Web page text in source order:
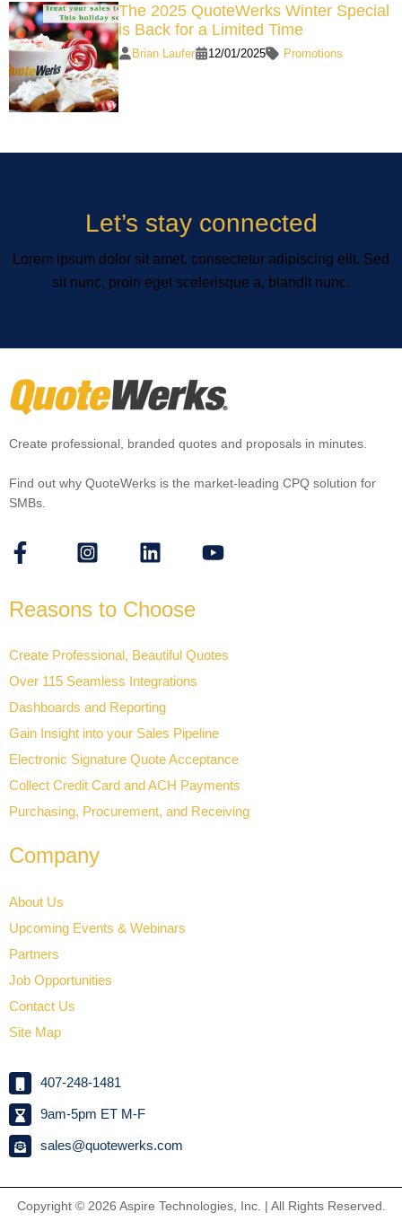
The 2025 QuoteWerks Winter Special
is Back for a Limited Time
Brian Laufer 12/01/2025 Promotions
Let’s stay connected
Lorem ipsum dolor sit amet, consectetur adipiscing elit. Sed
sit nunc, proin eget scelerisque a, blandit nunc.
Create professional, branded quotes and proposals in minutes.
Find out why QuoteWerks is the market-leading CPQ solution for
SMBs.
Reasons to Choose
Create Professional, Beautiful Quotes
Over 115 Seamless Integrations
Dashboards and Reporting
Gain Insight into your Sales Pipeline
Electronic Signature Quote Acceptance
Collect Credit Card and ACH Payments
Purchasing, Procurement, and Receiving
Company
About Us
Upcoming Events & Webinars
Partners
Job Opportunities
Contact Us
Site Map
407-248-1481
9am-5pm ET M-F
sales@quotewerks.com
Copyright © 2026 Aspire Technologies, Inc. | All Rights Reserved.